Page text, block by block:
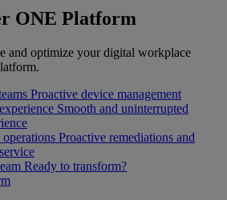
ONE Platform
and optimize your digital workplace
Proactive device management
Smooth and uninterrupted
operations Proactive remediations and
Ready to transform?